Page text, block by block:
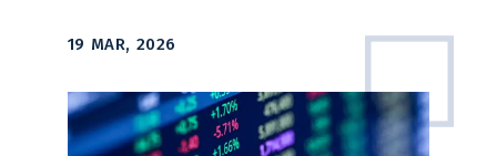
19 MAR, 2026